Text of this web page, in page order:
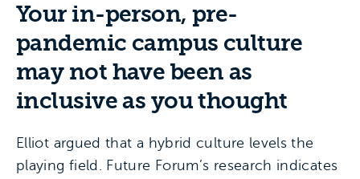
Your in-person, pre-
pandemic campus culture
may not have been as
inclusive as you thought
Elliot argued that a hybrid culture levels the
playing field. Future Forum’s research indicates